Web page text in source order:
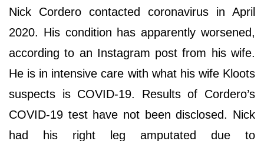
Nick Cordero contacted coronavirus in April
2020. His condition has apparently worsened,
according to an Instagram post from his wife.
He is in intensive care with what his wife Kloots
suspects is COVID-19. Results of Cordero’s
COVID-19 test have not been disclosed. Nick
had his right leg amputated due to